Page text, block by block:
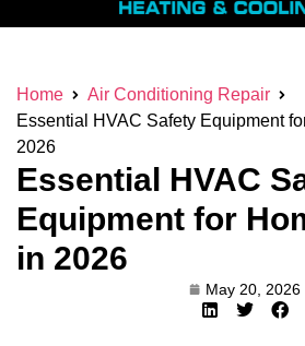
Home
Air Conditioning Repair
Essential HVAC Safety Equipment
2026
Essential HVAC
Equipment for
in 2026
May 20, 2026